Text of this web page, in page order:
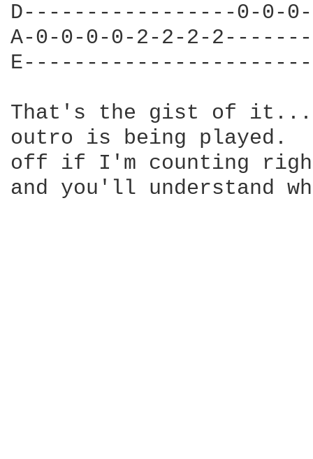
D-----------------0-0-
A-0-0-0-0-2-2-2-
That's the gist of
outro is being
off if I'm counting
and you'll understand